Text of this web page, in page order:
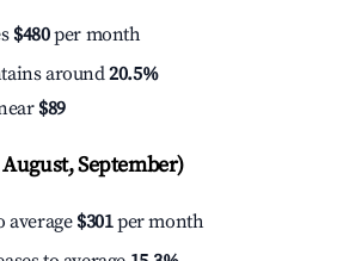
$480per month
around20.5%
$89
September)
average $301per month